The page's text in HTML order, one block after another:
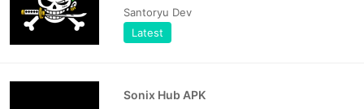
Santoryu Dev
Latest
Sonix Hub APK